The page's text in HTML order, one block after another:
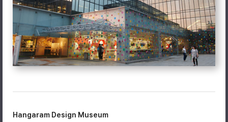
Hangaram Design Museum